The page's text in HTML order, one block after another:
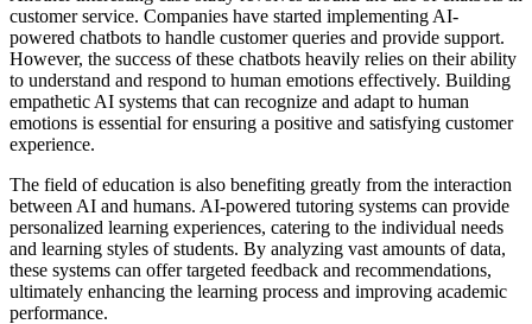
customer service. Companies have started implementing AI-
powered chatbots to handle customer queries and provide support.
However, the success of these chatbots heavily relies on their ability
to understand and respond to human emotions effectively. Building
empathetic AI systems that can recognize and adapt to human
emotions is essential for ensuring a positive and satisfying customer
experience.
The field of education is also benefiting greatly from the interaction
between AI and humans. AI-powered tutoring systems can provide
personalized learning experiences, catering to the individual needs
and learning styles of students. By analyzing vast amounts of data,
these systems can offer targeted feedback and recommendations,
ultimately enhancing the learning process and improving academic
performance.